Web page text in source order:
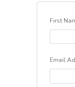
First
Email